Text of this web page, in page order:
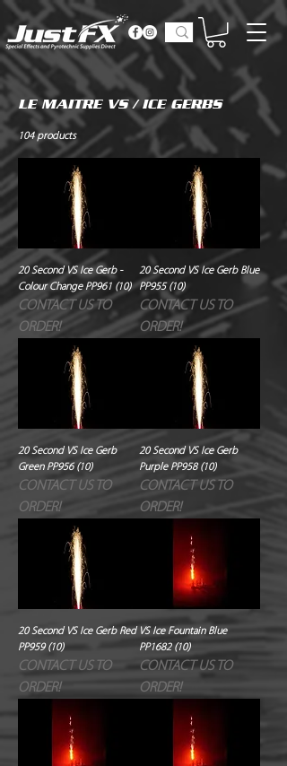
LE MAITRE VS / ICE GERBS
104 products
20 Second VS Ice Gerb -
Colour Change PP961 (10)
CONTACT US TO
ORDER!
20 Second VS Ice Gerb Blue
PP955 (10)
CONTACT US TO
ORDER!
20 Second VS Ice Gerb
Green PP956 (10)
CONTACT US TO
ORDER!
20 Second VS Ice Gerb
Purple PP958 (10)
CONTACT US TO
ORDER!
20 Second VS Ice Gerb Red
PP959 (10)
CONTACT US TO
ORDER!
VS Ice Fountain Blue
PP1682 (10)
CONTACT US TO
ORDER!